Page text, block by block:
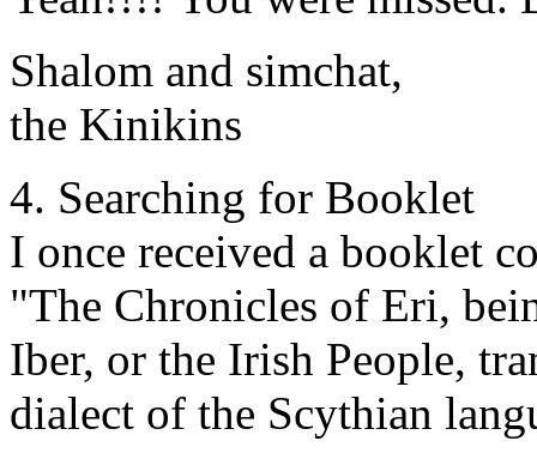
Shalom and simchat,
the Kinikins
4. Searching for Booklet
I once received a booklet
"The Chronicles of Eri,
Iber, or the Irish People,
dialect of the Scythian